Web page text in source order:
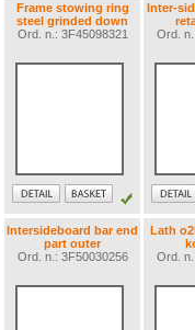
Frame stowing ring
steel grinded down
Ord. n.: 3F45098321
Inter-
Ord.
Intersideboard bar end
part outer
Ord. n.: 3F50030256
Lath
Ord.